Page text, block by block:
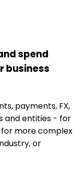
spend
business
payments, FX,
and entities - for
more complex
or